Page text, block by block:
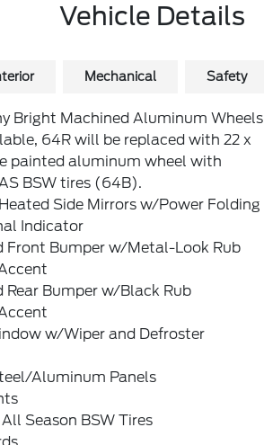
Vehicle Details
Mechanical Safety
Bright Machined Aluminum Wheels
64R will be replaced with 22 x
painted aluminum wheel with
BSW tires (64B).
Side Mirrors w/Power Folding
Indicator
Front Bumper w/Metal-Look Rub
Rear Bumper w/Black Rub
w/Wiper and Defroster
Aluminum Panels
Season BSW Tires